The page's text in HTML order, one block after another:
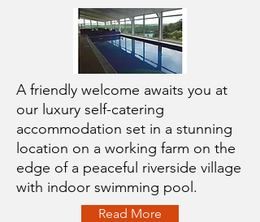
A friendly welcome awaits you at
our luxury self-catering
accommodation set in a stunning
location on a working farm on the
edge of a peaceful riverside village
with indoor swimming pool.
Read More